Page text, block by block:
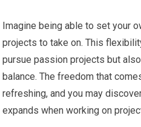
Imagine being able to set your
projects to take on. This
pursue passion projects but
balance. The freedom that
refreshing, and you may
expands when working on